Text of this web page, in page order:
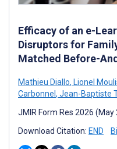
Efficacy of an e-
Disruptors for
Matched Before-
Mathieu Diallo, Lionel
Carbonnel , Jean-Baptiste
JMIR Form Res 2026 (May
Download Citation: END